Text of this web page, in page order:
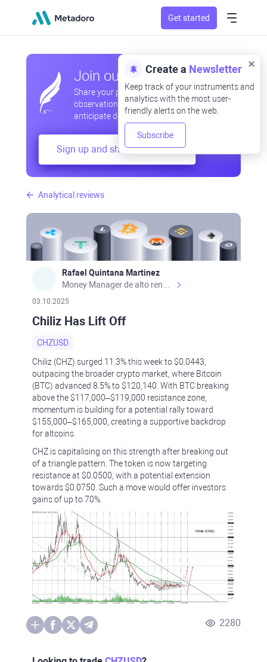
Get started
Analytical reviews
Rafael Quintana Martinez
03.10.2025
Chiliz Has Lift Off
CHZUSD
Chiliz (CHZ) surged 11.3% this week to $0.0443,
outpacing the broader crypto market, where Bitcoin
(BTC) advanced 8.5% to $120,140. With BTC breaking
above the $117,000–$119,000 resistance zone,
momentum is building for a potential rally toward
$155,000–$165,000, creating a supportive backdrop
for altcoins.
CHZ is capitalising on this strength after breaking out
of a triangle pattern. The token is now targeting
resistance at $0.0500, with a potential extension
towards $0.0750. Such a move would offer investors
gains of up to 70%.
2280
Join our community
Share your professional and amateur
observations, exchange experiences,
anticipate developments
Sign up and share your mind
Create a Newsletter
Keep track of your instruments and
analytics with the most user-
friendly alerts on the web.
Subscribe